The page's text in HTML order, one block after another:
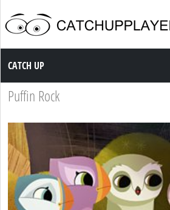
Catch up TV
CATCH UP
Puffin Rock